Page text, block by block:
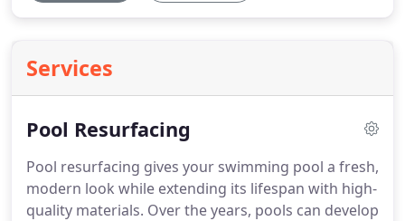
Services
Pool Resurfacing
Pool resurfacing gives your swimming pool a fresh,
modern look while extending its lifespan with high-
quality materials. Over the years, pools can develop